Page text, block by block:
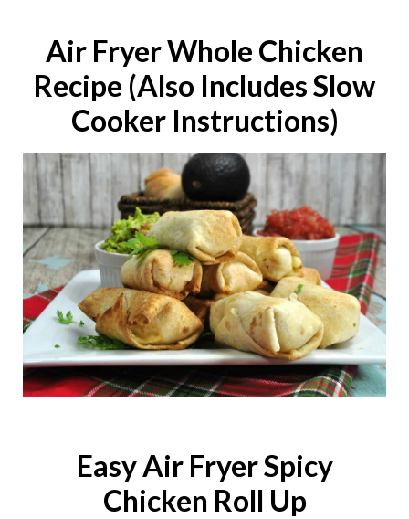
Air Fryer Whole Chicken
Recipe (Also Includes Slow
Cooker Instructions)
Easy Air Fryer Spicy
Chicken Roll Up